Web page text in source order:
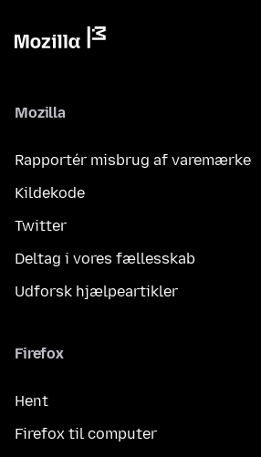
Mozilla
Rapportér misbrug af varemærke
Kildekode
Twitter
Deltag i vores fællesskab
Udforsk hjælpeartikler
Firefox
Hent
Firefox til computer